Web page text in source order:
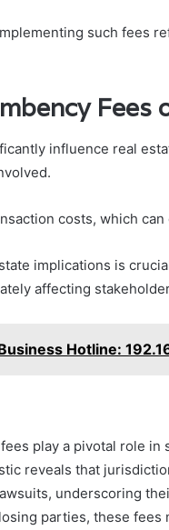
such fees
Fees
influence real
costs, which
implications is
affecting
Hotline:
play a pivotal role
reveals that
underscoring
parties, these